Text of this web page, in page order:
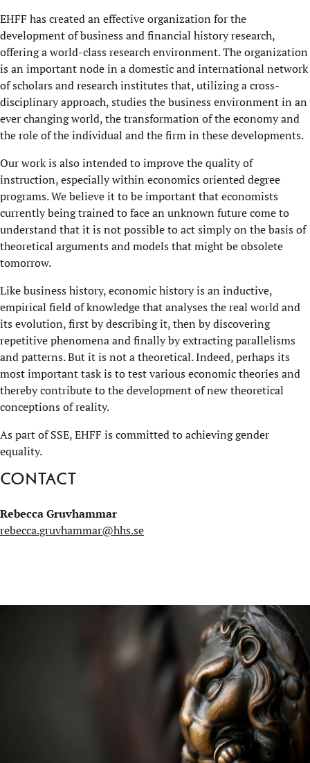
EHFF has created an effective organization for the
development of business and financial history research,
offering a world-class research environment. The organization
is an important node in a domestic and international network
of scholars and research institutes that, utilizing a cross-
disciplinary approach, studies the business environment in an
ever changing world, the transformation of the economy and
the role of the individual and the firm in these developments.
Our work is also intended to improve the quality of
instruction, especially within economics oriented degree
programs. We believe it to be important that economists
currently being trained to face an unknown future come to
understand that it is not possible to act simply on the basis of
theoretical arguments and models that might be obsolete
tomorrow.
Like business history, economic history is an inductive,
empirical field of knowledge that analyses the real world and
its evolution, first by describing it, then by discovering
repetitive phenomena and finally by extracting parallelisms
and patterns. But it is not a theoretical. Indeed, perhaps its
most important task is to test various economic theories and
thereby contribute to the development of new theoretical
conceptions of reality.
As part of SSE, EHFF is committed to achieving gender
equality.
Contact
Rebecca Gruvhammar
rebecca.gruvhammar@hhs.se